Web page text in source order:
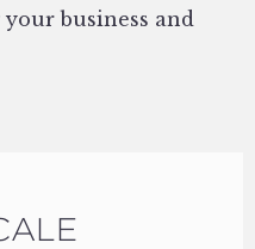
business and